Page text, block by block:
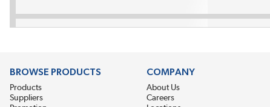
BROWSE PRODUCTS
Products
Suppliers
COMPANY
About Us
Careers